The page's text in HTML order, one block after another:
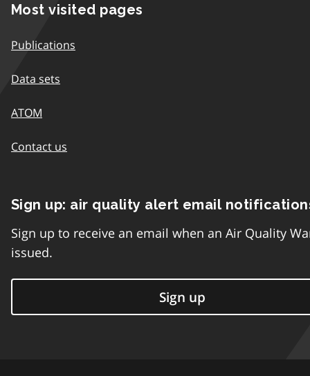
Most visited pages
Publications
Data sets
ATOM
Contact us
Sign up: air quality alert email
Sign up to receive an email when an Air Quality
issued.
Sign up